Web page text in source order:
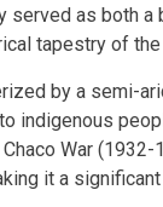
as both a
tapestry of the
by a semi-
indigenous
War
it a